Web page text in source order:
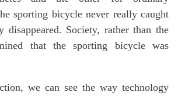
sporting bicycle never really caught
disappeared. Society, rather than the
that the sporting bicycle was
we can see the way technology